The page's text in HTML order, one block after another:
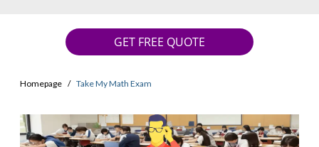
GET FREE QUOTE
Homepage Take My Math Exam